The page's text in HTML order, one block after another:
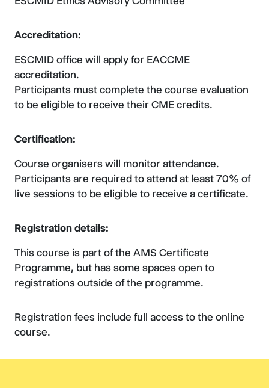
Accreditation:
ESCMID office will apply for EACCME
accreditation.
Participants must complete the course evaluation
to be eligible to receive their CME credits.
Certification:
Course organisers will monitor attendance.
Participants are required to attend at least 70% of
live sessions to be eligible to receive a certificate.
Registration details:
This course is part of the AMS Certificate
Programme, but has some spaces open to
registrations outside of the programme.
Registration fees include full access to the online
course.